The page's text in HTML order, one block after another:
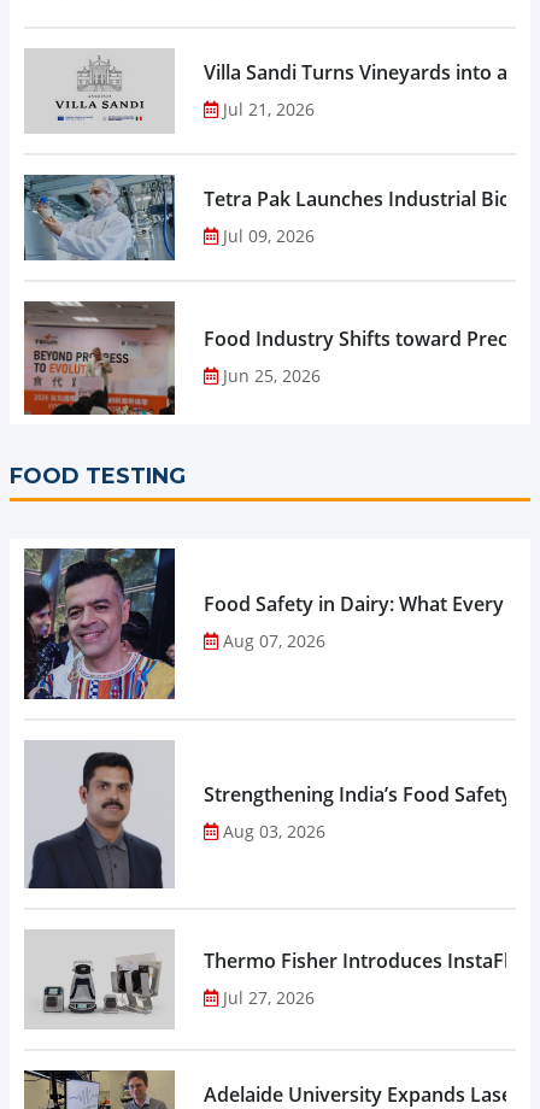
Villa Sandi Turns Vineyards into an
Jul 21, 2026
Tetra Pak Launches Industrial
Jul 09, 2026
Food Industry Shifts toward
Jun 25, 2026
FOOD TESTING
Food Safety in Dairy: What Every
Aug 07, 2026
Strengthening India’s Food Safety
Aug 03, 2026
Thermo Fisher Introduces
Jul 27, 2026
Adelaide University Expands Laser